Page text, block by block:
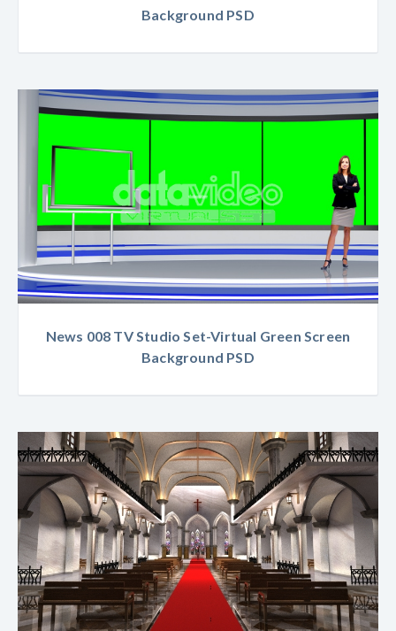
Background PSD
News 008 TV Studio Set-Virtual Green Screen
Background PSD